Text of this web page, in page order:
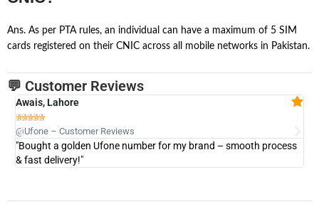
Ans. As per PTA rules, an individual can have a maximum of 5 SIM
cards registered on their CNIC across all mobile networks in Pakistan.
💬 Customer Reviews
Awais, Lahore

@Ufone – Customer Reviews
"Bought a golden Ufone number for my brand – smooth process
& fast delivery!"